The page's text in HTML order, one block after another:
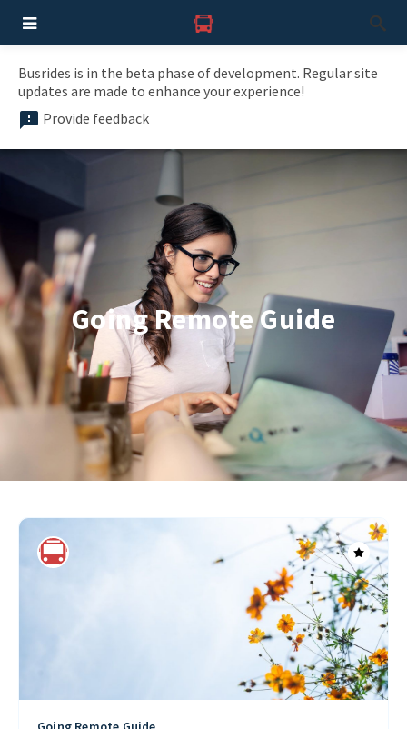
Busrides is in the beta phase of development. Regular site
updates are made to enhance your experience!
Provide feedback
Going Remote Guide